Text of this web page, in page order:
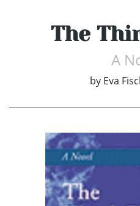
The
A
by Eva